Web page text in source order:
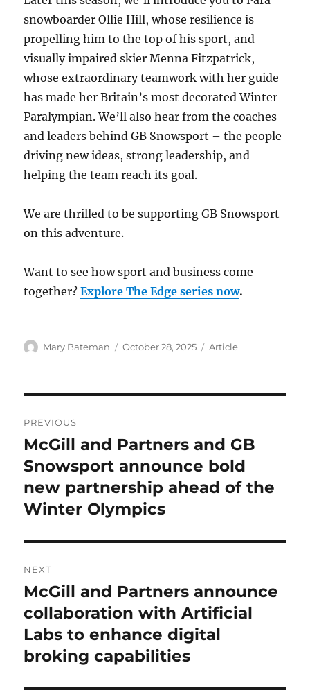
snowboarder Ollie Hill, whose resilience is
propelling him to the top of his sport, and
visually impaired skier Menna Fitzpatrick,
whose extraordinary teamwork with her guide
has made her Britain’s most decorated Winter
Paralympian. We’ll also hear from the coaches
and leaders behind GB Snowsport – the people
driving new ideas, strong leadership, and
helping the team reach its goal.
We are thrilled to be supporting GB Snowsport
on this adventure.
Want to see how sport and business come
together?Explore The Edge series now.
Author
Mary Bateman
Posted
October 28, 2025 Categories
Article
navigation
PREVIOUS
Previous
post:
McGill and Partners and GB
Snowsport announce bold
new partnership ahead of the
Winter Olympics
NEXT
Next
post:
McGill and Partners announce
collaboration with Artificial
Labs to enhance digital
broking capabilities